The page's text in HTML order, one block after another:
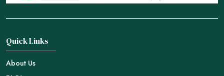
Quick Links
About Us